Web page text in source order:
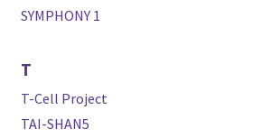
SYMPHONY 1
T
T-Cell Project
TAI-SHAN5